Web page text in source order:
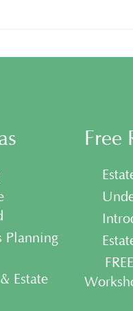
Planning
Estate
Free
•
•
•
•
•